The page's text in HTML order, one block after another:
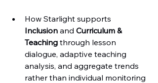
How Starlight supports
Inclusion and Curriculum &
Teaching through lesson
dialogue, adaptive teaching
analysis, and aggregate trends
rather than individual monitoring